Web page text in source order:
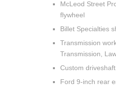
McLeod Street
flywheel
Billet Specialties
Transmission
Transmission,
Custom driveshaft
Ford 9-inch rear